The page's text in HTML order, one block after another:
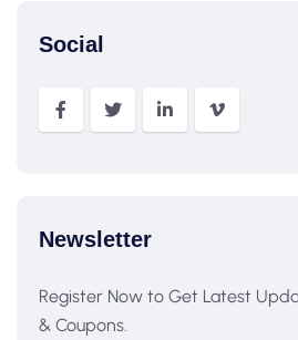
Social
Newsletter
Register Now to Get Latest
& Coupons.